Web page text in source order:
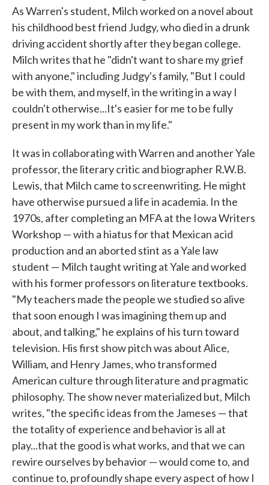
As Warren's student, Milch worked on a novel about
his childhood best friend Judgy, who died in a drunk
driving accident shortly after they began college.
Milch writes that he "didn't want to share my grief
with anyone," including Judgy's family, "But I could
be with them, and myself, in the writing in a way I
couldn't otherwise...It's easier for me to be fully
present in my work than in my life."
It was in collaborating with Warren and another Yale
professor, the literary critic and biographer R.W.B.
Lewis, that Milch came to screenwriting. He might
have otherwise pursued a life in academia. In the
1970s, after completing an MFA at the Iowa Writers
Workshop — with a hiatus for that Mexican acid
production and an aborted stint as a Yale law
student — Milch taught writing at Yale and worked
with his former professors on literature textbooks.
"My teachers made the people we studied so alive
that soon enough I was imagining them up and
about, and talking," he explains of his turn toward
television. His first show pitch was about Alice,
William, and Henry James, who transformed
American culture through literature and pragmatic
philosophy. The show never materialized but, Milch
writes, "the specific ideas from the Jameses — that
the totality of experience and behavior is all at
play...that the good is what works, and that we can
rewire ourselves by behavior — would come to, and
continue to, profoundly shape every aspect of how I